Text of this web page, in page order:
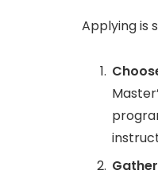
Applying is